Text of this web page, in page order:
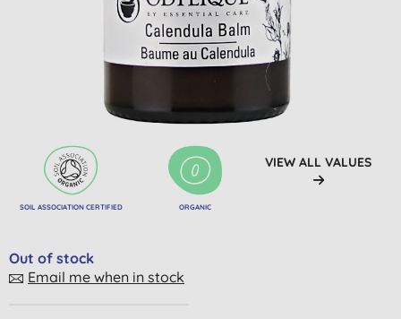
SOIL ASSOCIATION CERTIFIED ORGANIC
VIEW ALL VALUES
Out of stock
Email me when in stock